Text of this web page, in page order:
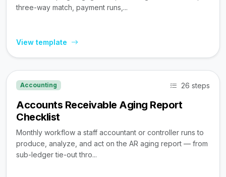
three-way match, payment runs,...
View template
Accounting 26 steps
Accounts Receivable Aging Report
Checklist
Monthly workflow a staff accountant or controller runs to
produce, analyze, and act on the AR aging report — from
sub-ledger tie-out thro...